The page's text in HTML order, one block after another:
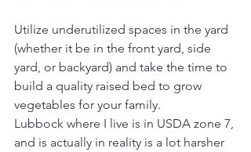
Utilize underutilized spaces in the yard
(whether it be in the front yard, side
yard, or backyard) and take the time to
build a quality raised bed to grow
vegetables for your family.
Lubbock where I live is in USDA zone 7,
and is actually in reality is a lot harsher